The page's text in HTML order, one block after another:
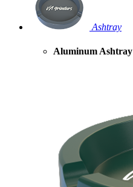
Ashtray
Aluminum Ashtray